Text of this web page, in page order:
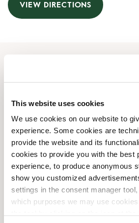
This website uses cookies
We use cookies on our website to
experience. Some cookies are
provide the website and its
cookies to provide you with the best
experience, to produce anonymous
show you customized
settings in the consent manager
which purposes we may use
VIEW DIRECTIONS
Monday
Wednesday
Thursday
Friday
Sunday
Shop Facilities